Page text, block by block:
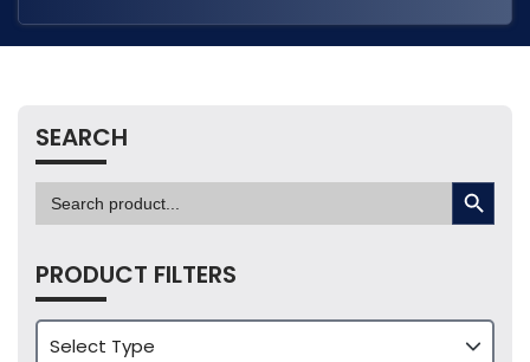
SEARCH
Search
for:
SEARCH BUTTON
PRODUCT FILTERS